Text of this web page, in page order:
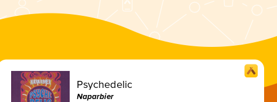
Psychedelic
Naparbier